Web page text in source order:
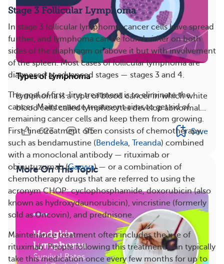
Stage 3 Follicular Lymphoma
In stage 3 follicular lymphoma, cancer cells have spread
further, and lymphoma can be found either on both
sides of the diaphragm or above it but with involvement
of the spleen. Most cases of follicular lymphoma are
diagnosed at advanced stages — stages 3 and 4.
The goal of first-line treatment is to eliminate the
cancer. Maintenance treatment aims to get rid of
remaining cancer cells and keep them from growing.
First-line treatment often consists of chemotherapy,
such as bendamustine (Bendeka Treanda) combined
with a monoclonal antibody — rituximab or
obinutuzumab (Gazyva) — or a combination of
chemotherapy drugs that are referred to using the
acronym CHOP: cyclophosphamide, doxorubicin (also
known as hydroxydaunorubicin), vincristine (formerly
sold as Oncovin), and prednisone.
Maintenance treatment often includes the use of
rituximab. People following this treatment plan typically
take this medication once every few months for up to
Types of Lymphoma
Lymphoma is a type of blood cancer in which white
blood cells called lymphocytes develop abnormal...
623 95 Save
More On This Topic